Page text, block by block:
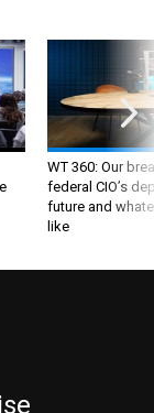
WT 360: Our
federal CIO’s
future and
like